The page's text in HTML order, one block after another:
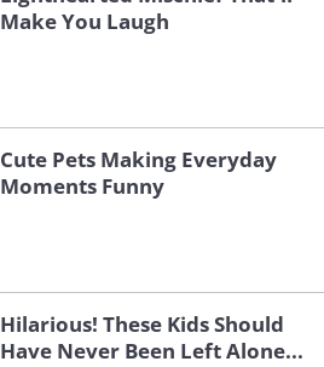
Make You Laugh
Cute Pets Making Everyday
Moments Funny
Hilarious! These Kids Should
Have Never Been Left Alone...